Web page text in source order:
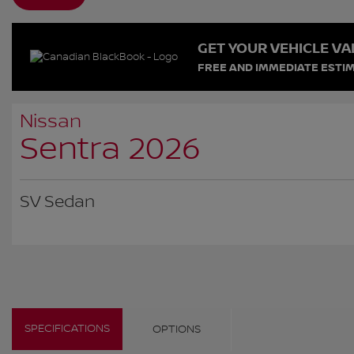
GET YOUR VEHICLE
FREE AND IMMEDIATE
Nissan
Sentra 2026
SV Sedan
SPECIFICATIONS OPTIONS